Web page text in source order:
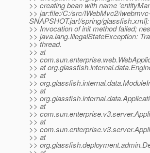
>> creating bean with name
>> jar:file:/C:/src/IWebMvc2/
SNAPSHOT.jar!/spring/glassfish.xml]:
>> Invocation of init method failed;
>> java.lang.IllegalStateException:
>> thread.
>> at
>>
>> at
>> at
>>
>> at
>>
>> at
>>
>> at
>>
>> at
>>